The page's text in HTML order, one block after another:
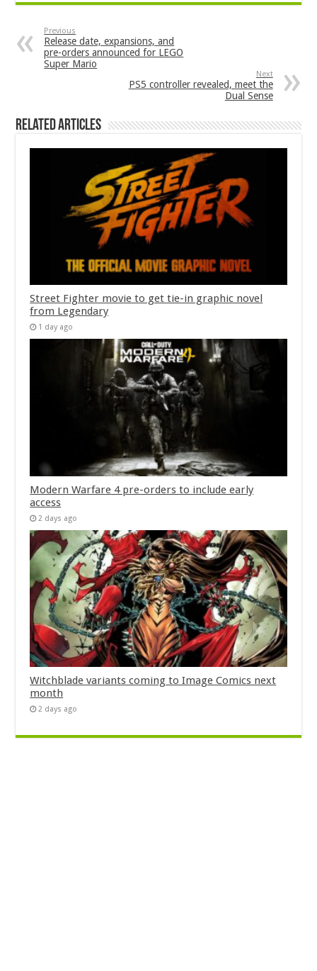
Previous
Release date, expansions, and
pre-orders announced for LEGO
Super Mario
Next
PS5 controller revealed, meet the
Dual Sense
Related Articles
Street Fighter movie to get tie-in graphic novel
from Legendary
1 day ago
Modern Warfare 4 pre-orders to include early
access
2 days ago
Witchblade variants coming to Image Comics next
month
2 days ago